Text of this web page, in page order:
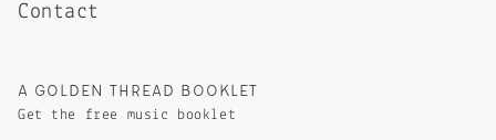
Contact
A GOLDEN THREAD BOOKLET
Get the free music booklet